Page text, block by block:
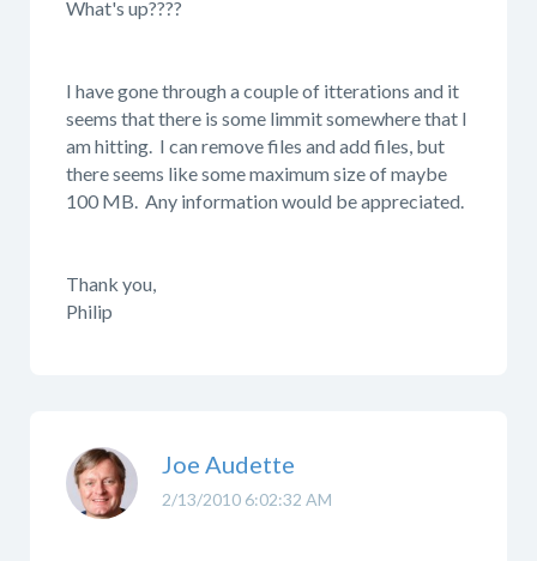
What's up????
I have gone through a couple of itterations and it
seems that there is some limmit somewhere that I
am hitting. I can remove files and add files, but
there seems like some maximum size of maybe
100 MB. Any information would be appreciated.
Thank you,
Philip
2/13/2010 6:02:32 AM
Joe Audette